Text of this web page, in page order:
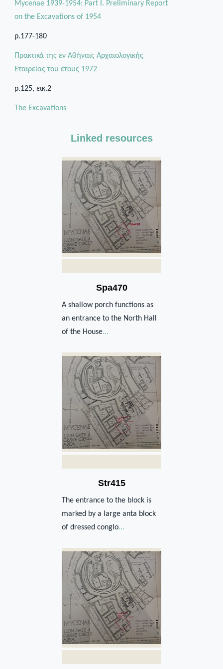
Mycenae 1939-1954: Part I. Preliminary Report
on the Excavations of 1954
p.177-180
Πρακτικά της εν Αθήναις Αρχαιολογικής
Εταιρείας του έτους 1972
p.125, εικ.2
The Excavations
Linked resources
Spa470
A shallow porch functions as
an entrance to the North Hall
of the House...
Str415
The entrance to the block is
marked by a large anta block
of dressed conglo...